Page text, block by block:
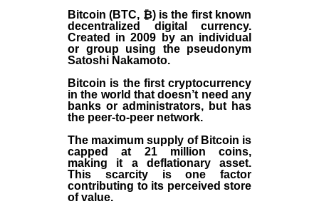
Bitcoin (BTC, ₿) is the first known
decentralized digital currency.
Created in2009
by an individual
or group using the pseudonym
Satoshi Nakamoto.
Bitcoin is the first cryptocurrency
in the world that doesn’t need any
banks or administrators, but has
the peer-to-peer network.
The maximum supply of Bitcoin is
capped at 21 million coins,
making it a deflationary asset.
This scarcity is one factor
contributing to its perceived store
of value.